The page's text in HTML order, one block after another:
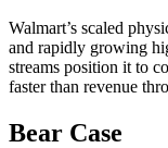
Walmart’s scaled
and rapidly growing
streams position it to
faster than revenue
Bear Case